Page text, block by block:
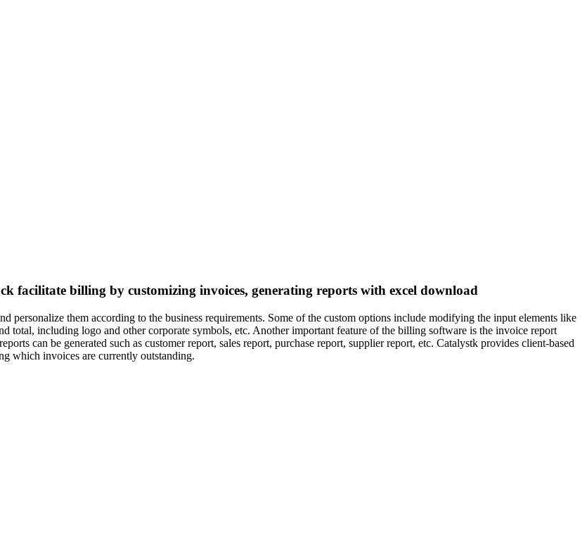
facilitate billing by customizing invoices, generating reports with excel download
personalize them according to the business requirements. Some of the custom options include modifying the input elements like
including logo and other corporate symbols, etc. Another important feature of the billing software is the invoice report
can be generated such as customer report, sales report, purchase report, supplier report, etc. Catalystk provides client-based
which invoices are currently outstanding.